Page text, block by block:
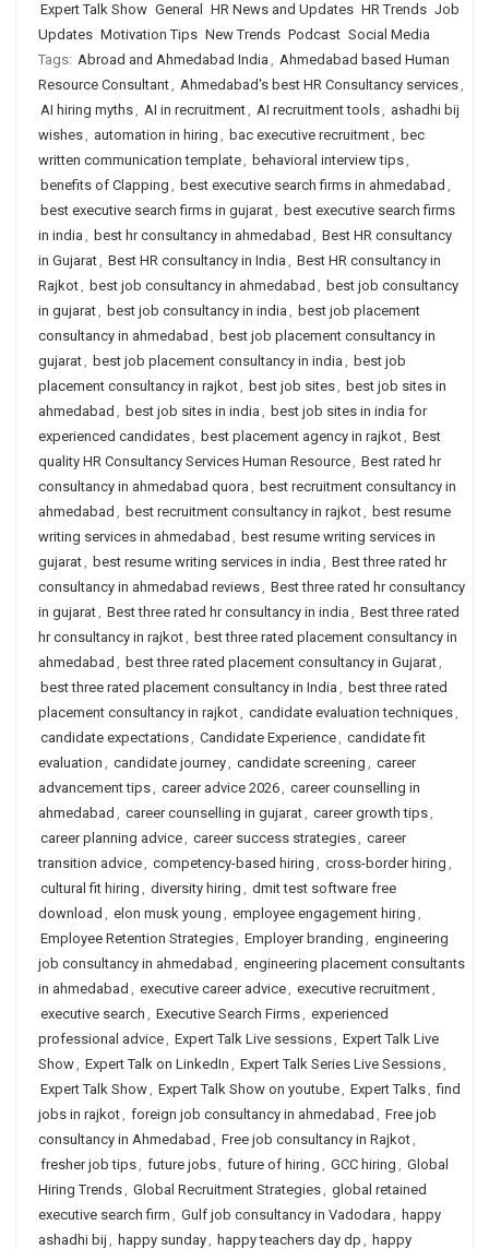
Expert Talk Show General HR News and Updates HR Trends Job
Updates Motivation Tips New Trends Podcast Social Media
Tags: Abroad and Ahmedabad India , Ahmedabad based Human
Resource Consultant, Ahmedabad's best HR Consultancy services,
AI hiring myths, AI in recruitment, AI recruitment tools, ashadhi bij
wishes, automation in hiring , bac executive recruitment, bec
written communication template, behavioral interview tips,
benefits of Clapping , best executive search firms in ahmedabad ,
best executive search firms in gujarat, best executive search firms
in india , best hr consultancy in ahmedabad , Best HR consultancy
in Gujarat, Best HR consultancy in India , Best HR consultancy in
Rajkot, best job consultancy in ahmedabad , best job consultancy
in gujarat, best job consultancy in india , best job placement
consultancy in ahmedabad , best job placement consultancy in
gujarat, best job placement consultancy in india , best job
placement consultancy in rajkot, best job sites, best job sites in
ahmedabad , best job sites in india , best job sites in india for
experienced candidates, best placement agency in rajkot, Best
quality HR Consultancy Services Human Resource, Best rated hr
consultancy in ahmedabad quora , best recruitment consultancy in
ahmedabad , best recruitment consultancy in rajkot, best resume
writing services in ahmedabad , best resume writing services in
gujarat, best resume writing services in india , Best three rated hr
consultancy in ahmedabad reviews, Best three rated hr consultancy
in gujarat, Best three rated hr consultancy in india , Best three rated
hr consultancy in rajkot, best three rated placement consultancy in
ahmedabad , best three rated placement consultancy in Gujarat,
best three rated placement consultancy in India , best three rated
placement consultancy in rajkot, candidate evaluation techniques,
candidate expectations, Candidate Experience, candidate fit
evaluation , candidate journey, candidate screening , career
advancement tips, career advice 2026, career counselling in
ahmedabad , career counselling in gujarat, career growth tips,
career planning advice, career success strategies, career
transition advice, competency-based hiring , cross-border hiring ,
cultural fit hiring , diversity hiring , dmit test software free
download , elon musk young , employee engagement hiring ,
Employee Retention Strategies, Employer branding , engineering
job consultancy in ahmedabad , engineering placement consultants
in ahmedabad , executive career advice, executive recruitment,
executive search , Executive Search Firms, experienced
professional advice, Expert Talk Live sessions, Expert Talk Live
Show, Expert Talk on LinkedIn , Expert Talk Series Live Sessions,
Expert Talk Show, Expert Talk Show on youtube, Expert Talks, find
jobs in rajkot, foreign job consultancy in ahmedabad , Free job
consultancy in Ahmedabad , Free job consultancy in Rajkot,
fresher job tips, future jobs, future of hiring , GCC hiring , Global
Hiring Trends, Global Recruitment Strategies, global retained
executive search firm , Gulf job consultancy in Vadodara , happy
ashadhi bij , happy sunday, happy teachers day dp , happy